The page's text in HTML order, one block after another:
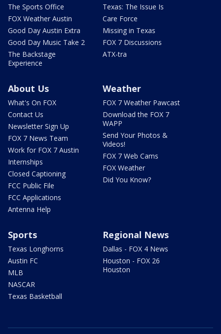
The Sports Office
FOX Weather Austin
Good Day Austin Extra
Good Day Music Take 2
The Backstage
Experience
Texas: The Issue Is
Care Force
Missing in Texas
FOX 7 Discussions
ATX-tra
About Us
What's On FOX
Contact Us
Newsletter Sign Up
FOX 7 News Team
Work for FOX 7 Austin
Internships
Closed Captioning
FCC Public File
FCC Applications
Antenna Help
Weather
FOX 7 Weather Pawcast
Download the FOX 7
WAPP
Send Your Photos &
Videos!
FOX 7 Web Cams
FOX Weather
Did You Know?
Sports
Texas Longhorns
Austin FC
MLB
NASCAR
Texas Basketball
Regional News
Dallas - FOX 4 News
Houston - FOX 26
Houston